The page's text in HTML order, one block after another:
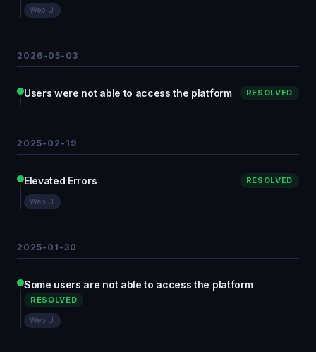
Web UI
2026-05-03
Users were not able to access the platform RESOLVED
2025-02-19
Elevated Errors RESOLVED
Web UI
2025-01-30
Some users are not able to access the platform
RESOLVED
Web UI